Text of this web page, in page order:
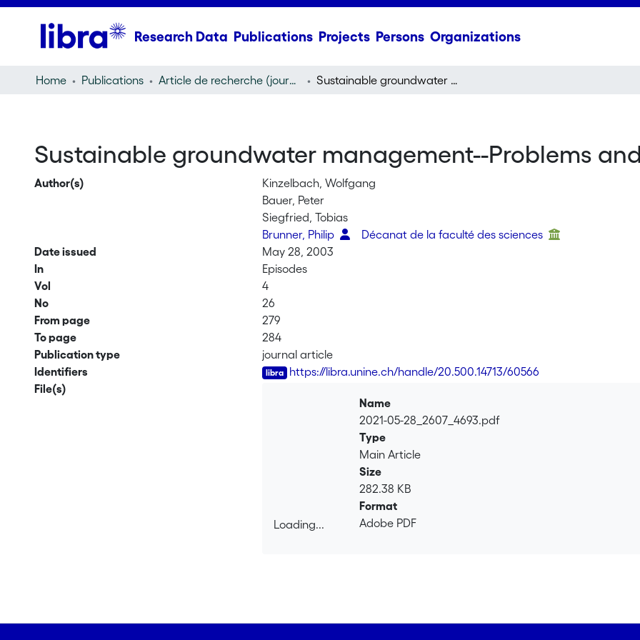
Research Data Publications Projects Persons Organizations
Home Publications Article de recherche (journal article) Sustainable groundwater management--Problems and scientific tool
Sustainable groundwater management--Problems
Author(s)
Kinzelbach, Wolfgang
Bauer, Peter
Siegfried, Tobias
Brunner, Philip
Décanat de la faculté des sciences
Date issued
May 28, 2003
In
Episodes
Vol
4
No
26
From page
279
To page
284
Publication type
journal article
Identifiers
https://libra.unine.ch/handle/20.500.14713/60566
File(s)
Loading...
Name
2021-05-28_2607_4693.pdf
Type
Main Article
Size
282.38 KB
Format
Adobe PDF